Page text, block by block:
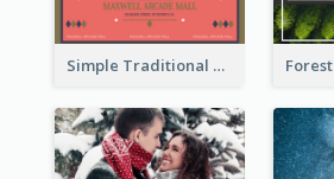
Simple Traditional CNY Sales Flyer Design